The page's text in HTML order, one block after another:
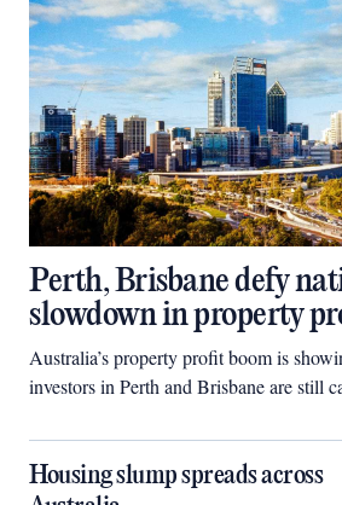
Perth, Brisbane defy
slowdown in property
Australia’s property profit boom is
investors in Perth and Brisbane are still
Housing slump spreads across